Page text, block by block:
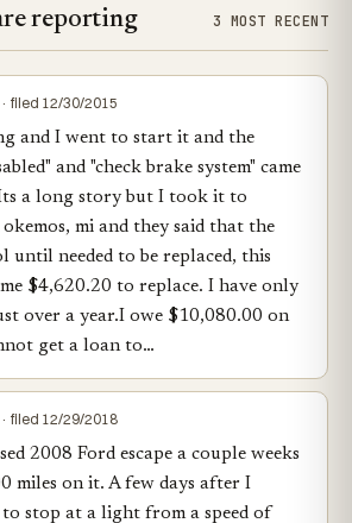
reporting 3 MOST RECENT
filed 12/30/2015
and I went to start it and the
and "check brake system" came
Its a long story but I took it to
mi and they said that the
until needed to be replaced, this
$4,620.20 to replace. I have only
over a year.I owe $10,080.00 on
get a loan to…
filed 12/29/2018
2008 Ford escape a couple weeks
miles on it. A few days after I
stop at a light from a speed of